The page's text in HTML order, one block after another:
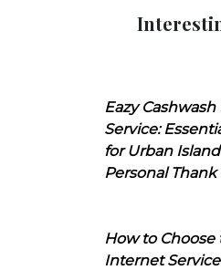
Eazy
Service:
for Urban
Personal Thank
How to Choose
Internet